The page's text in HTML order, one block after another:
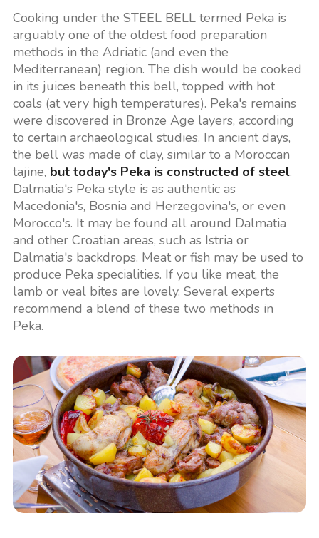
Cooking under the STEEL BELL termed Peka is
arguably one of the oldest food preparation
methods in the Adriatic (and even the
Mediterranean) region. The dish would be cooked
in its juices beneath this bell, topped with hot
coals (at very high temperatures). Peka's remains
were discovered in Bronze Age layers, according
to certain archaeological studies. In ancient days,
the bell was made of clay, similar to a Moroccan
tajine, but today's Peka is constructed of steel.
Dalmatia's Peka style is as authentic as
Macedonia's, Bosnia and Herzegovina's, or even
Morocco's. It may be found all around Dalmatia
and other Croatian areas, such as Istria or
Dalmatia's backdrops. Meat or fish may be used to
produce Peka specialities. If you like meat, the
lamb or veal bites are lovely. Several experts
recommend a blend of these two methods in
Peka.